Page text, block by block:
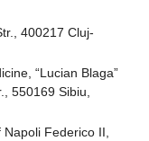
400217 Cluj-
“Lucian Blaga”
550169 Sibiu,
Federico II,